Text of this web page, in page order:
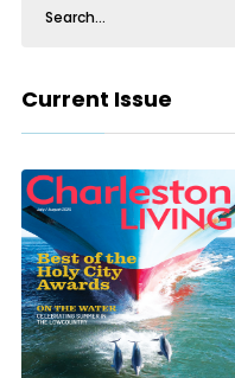
Current Issue